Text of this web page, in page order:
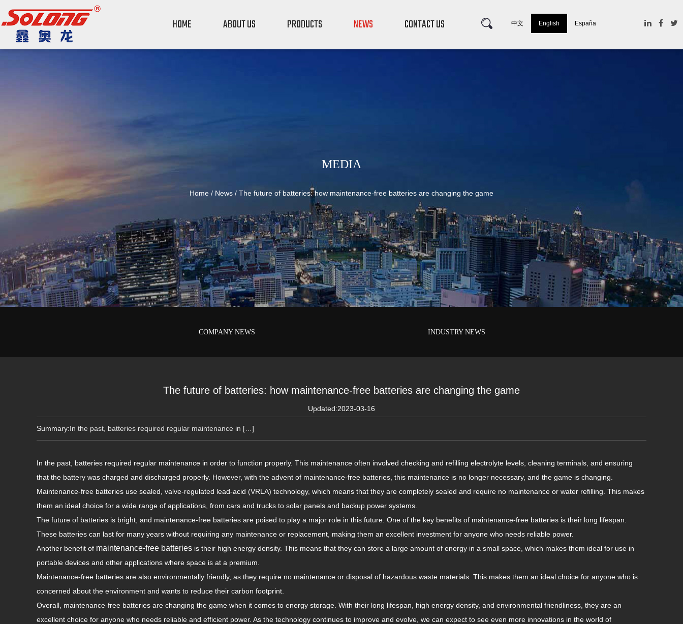
中文 English España
HOME ABOUT US PRODUCTS NEWS CONTACT US
MEDIA
Home / News / The future of batteries: how maintenance-free batteries are changing the game
COMPANY NEWS INDUSTRY NEWS
The future of batteries: how maintenance-free batteries are changing the game
Updated:2023-03-16
Summary:In the past, batteries required regular maintenance in […]
In the past, batteries required regular maintenance in order to function properly. This maintenance often involved checking and refilling electrolyte levels, cleaning terminals, and ensuring
that the battery was charged and discharged properly. However, with the advent of maintenance-free batteries, this maintenance is no longer necessary, and the game is changing.
Maintenance-free batteries use sealed, valve-regulated lead-acid (VRLA) technology, which means that they are completely sealed and require no maintenance or water refilling. This makes
them an ideal choice for a wide range of applications, from cars and trucks to solar panels and backup power systems.
The future of batteries is bright, and maintenance-free batteries are poised to play a major role in this future. One of the key benefits of maintenance-free batteries is their long lifespan.
These batteries can last for many years without requiring any maintenance or replacement, making them an excellent investment for anyone who needs reliable power.
Another benefit of maintenance-free batteries is their high energy density. This means that they can store a large amount of energy in a small space, which makes them ideal for use in
portable devices and other applications where space is at a premium.
Maintenance-free batteries are also environmentally friendly, as they require no maintenance or disposal of hazardous waste materials. This makes them an ideal choice for anyone who is
concerned about the environment and wants to reduce their carbon footprint.
Overall, maintenance-free batteries are changing the game when it comes to energy storage. With their long lifespan, high energy density, and environmental friendliness, they are an
excellent choice for anyone who needs reliable and efficient power. As the technology continues to improve and evolve, we can expect to see even more innovations in the world of